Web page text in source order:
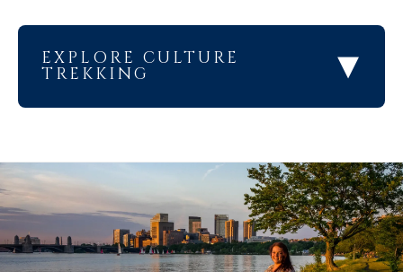
EXPLORE CULTURE
TREKKING ▾